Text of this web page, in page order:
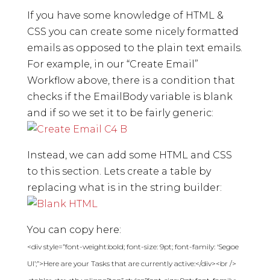
If you have some knowledge of HTML &
CSS you can create some nicely formatted
emails as opposed to the plain text emails.
For example, in our “Create Email”
Workflow above, there is a condition that
checks if the EmailBody variable is blank
and if so we set it to be fairly generic:
Instead, we can add some HTML and CSS
to this section. Lets create a table by
replacing what is in the string builder:
You can copy here:
<div style=”font-weight:bold; font-size: 9pt; font-family: ‘Segoe
UI’;”>Here are your Tasks that are currently active:</div><br />